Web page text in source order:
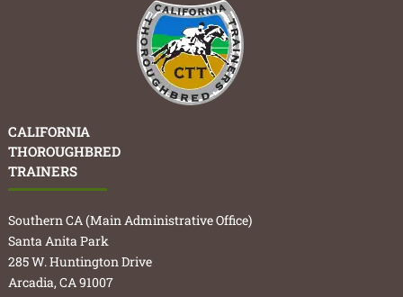
CALIFORNIA
THOROUGHBRED
TRAINERS
Southern CA (Main Administrative Office)
Santa Anita Park
285 W. Huntington Drive
Arcadia, CA 91007